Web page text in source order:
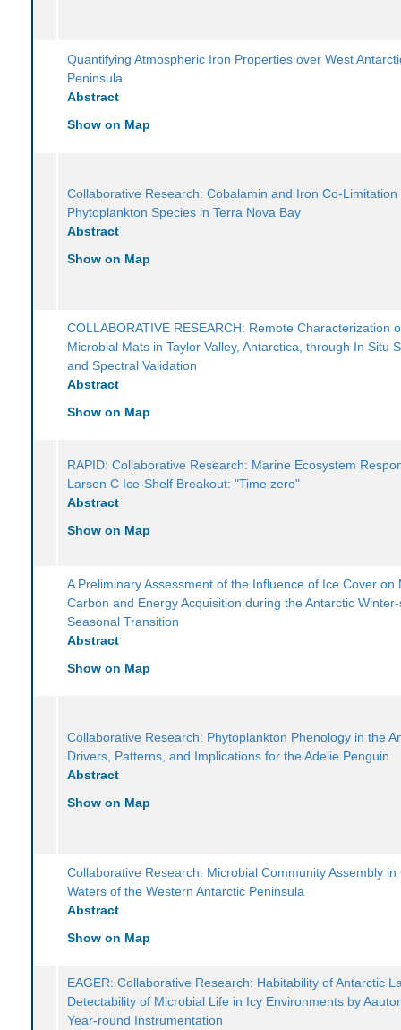
Quantifying Atmospheric Iron Properties over West
Peninsula
Abstract
Show on Map
Collaborative Research: Cobalamin and Iron Co-Limitation
Phytoplankton Species in Terra Nova Bay
Abstract
Show on Map
COLLABORATIVE RESEARCH: Remote Characterization
Microbial Mats in Taylor Valley, Antarctica, through In Situ
and Spectral Validation
Abstract
Show on Map
RAPID: Collaborative Research: Marine Ecosystem
Larsen C Ice-Shelf Breakout: "Time zero"
Abstract
Show on Map
A Preliminary Assessment of the Influence of Ice Cover on
Carbon and Energy Acquisition during the Antarctic
Seasonal Transition
Abstract
Show on Map
Collaborative Research: Phytoplankton Phenology in the
Drivers, Patterns, and Implications for the Adelie Penguin
Abstract
Show on Map
Collaborative Research: Microbial Community Assembly in
Waters of the Western Antarctic Peninsula
Abstract
Show on Map
EAGER: Collaborative Research: Habitability of Antarctic
Detectability of Microbial Life in Icy Environments by
Year-round Instrumentation